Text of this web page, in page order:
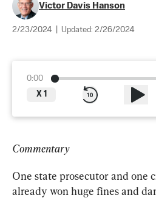
Victor Davis Hanson
2/23/2024 Updated: 2/26/2024
0:00
X 1
Commentary
One state prosecutor and one
already won huge fines and